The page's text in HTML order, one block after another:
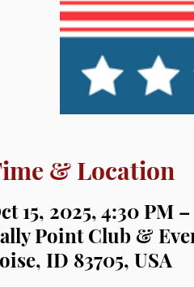
& Location
15, 2025, 4:30 PM
Point Club &
ID 83705, USA